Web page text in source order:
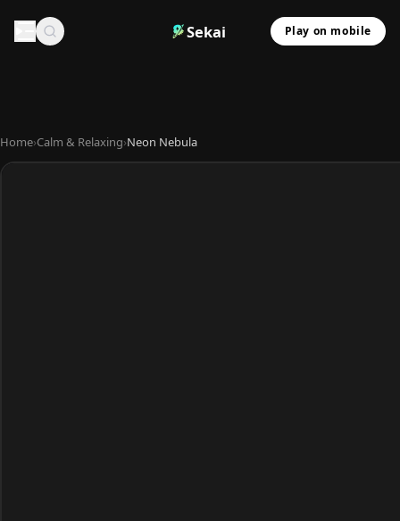
Sekai Play on mobile
Home›Calm & Relaxing›Neon Nebula